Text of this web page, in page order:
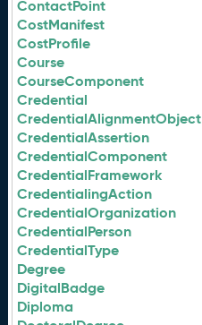
ContactPoint
CostManifest
CostProfile
Course
CourseComponent
Credential
CredentialAlignmentObject
CredentialAssertion
CredentialComponent
CredentialFramework
CredentialingAction
CredentialOrganization
CredentialPerson
CredentialType
Degree
DigitalBadge
Diploma